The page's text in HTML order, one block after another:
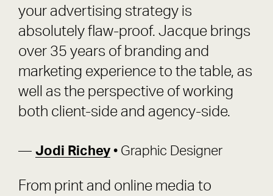
your advertising strategy is
absolutely flaw-proof. Jacque brings
over 35 years of branding and
marketing experience to the table, as
well as the perspective of working
both client-side and agency-side.
Jodi Richey• Graphic Designer
From print and online media to